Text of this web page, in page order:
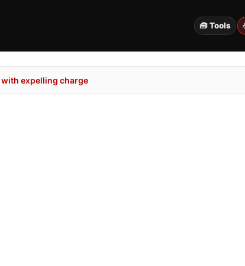
🧰 Tools
expelling charge